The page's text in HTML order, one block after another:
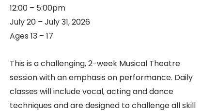
12:00 – 5:00pm
July 20 – July 31, 2026
Ages 13 – 17
This is a challenging, 2-week Musical Theatre
session with an emphasis on performance. Daily
classes will include vocal, acting and dance
techniques and are designed to challenge all skill